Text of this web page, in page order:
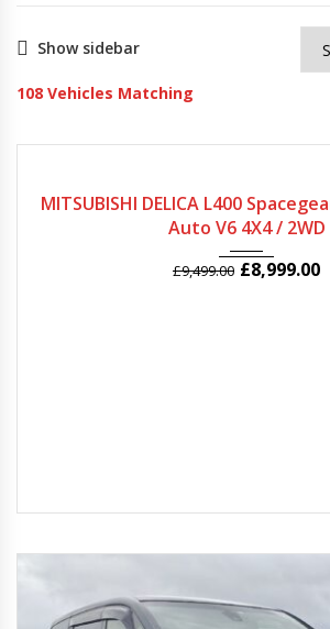
Show sidebar
108 Vehicles Matching
MITSUBISHI DELICA L400
Auto V6 4X4 / 2WD
£9,499.00 £8,999.00